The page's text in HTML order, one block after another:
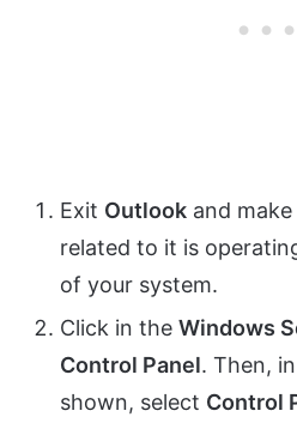
Exit Outlook and
related to it is
of your system.
Click in the Windows
Control Panel. Then,
shown, select Control